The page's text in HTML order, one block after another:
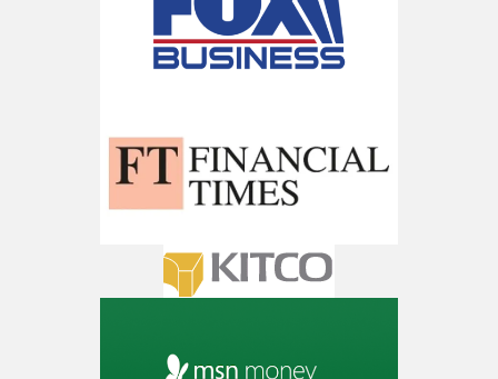
Get The Free Playbook
AI is power hungry. Investors will
make a fortune from nuclear power for
to grab your share of the profits.